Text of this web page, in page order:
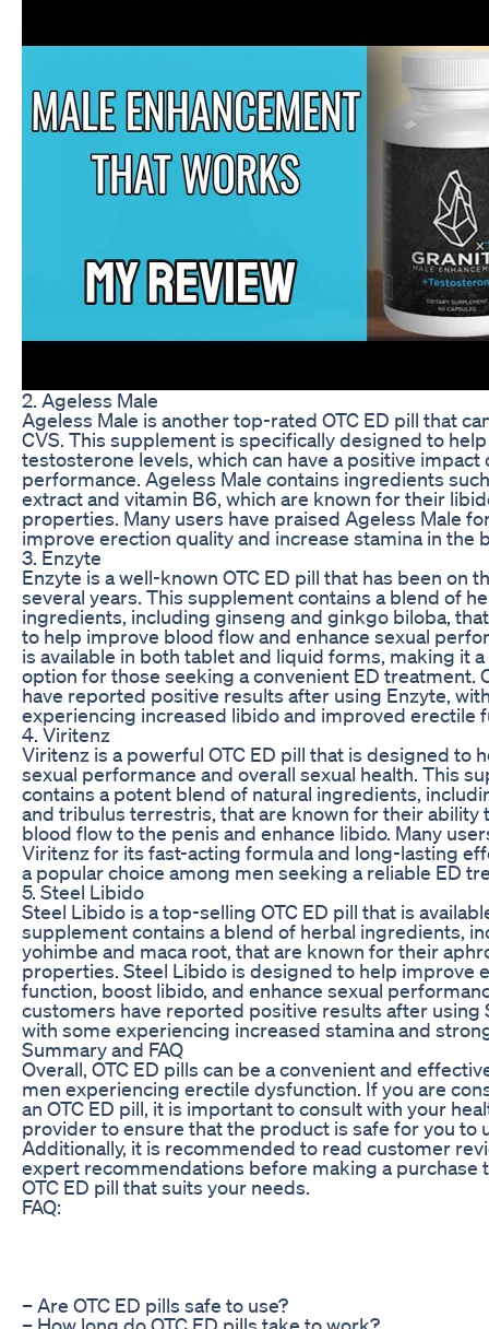
2. Ageless Male
Ageless Male is another top-rated OTC ED pill that
CVS. This supplement is specifically designed to
testosterone levels, which can have a positive impact
performance. Ageless Male contains ingredients
extract and vitamin B6, which are known for their
properties. Many users have praised Ageless Male
improve erection quality and increase stamina in the
3. Enzyte
Enzyte is a well-known OTC ED pill that has been on
several years. This supplement contains a blend of
ingredients, including ginseng and ginkgo biloba,
to help improve blood flow and enhance sexual
is available in both tablet and liquid forms, making it
option for those seeking a convenient ED treatment.
have reported positive results after using Enzyte,
experiencing increased libido and improved erectile
4. Viritenz
Viritenz is a powerful OTC ED pill that is designed to
sexual performance and overall sexual health. This
contains a potent blend of natural ingredients,
and tribulus terrestris, that are known for their ability
blood flow to the penis and enhance libido. Many
Viritenz for its fast-acting formula and long-lasting
a popular choice among men seeking a reliable ED
5. Steel Libido
Steel Libido is a top-selling OTC ED pill that is
supplement contains a blend of herbal ingredients,
yohimbe and maca root, that are known for their
properties. Steel Libido is designed to help improve
function, boost libido, and enhance sexual
customers have reported positive results after using
with some experiencing increased stamina and
Summary and FAQ
Overall, OTC ED pills can be a convenient and
men experiencing erectile dysfunction. If you are
an OTC ED pill, it is important to consult with your
provider to ensure that the product is safe for you to
Additionally, it is recommended to read customer
expert recommendations before making a purchase
OTC ED pill that suits your needs.
FAQ:
– Are OTC ED pills safe to use?
– How long do OTC ED pills take to work?